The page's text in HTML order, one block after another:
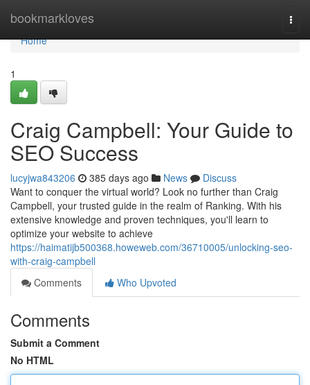
bookmarkloves
Home
Home
1
Craig Campbell: Your Guide to
SEO Success
lucyjwa843206 385 days ago News
Discuss
Want to conquer the virtual world? Look no further than Craig
Campbell, your trusted guide in the realm of Ranking. With his
extensive knowledge and proven techniques, you'll learn to
optimize your website to achieve
https://haimatijb500368.howeweb.com/36710005/unlocking-seo-
with-craig-campbell
Comments
Who Upvoted
Comments
Submit a Comment
No HTML